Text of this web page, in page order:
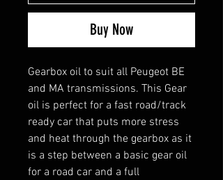
Buy Now
Gearbox oil to suit all Peugeot BE
and MA transmissions. This Gear
oil is perfect for a fast road/track
ready car that puts more stress
and heat through the gearbox as it
is a step between a basic gear oil
for a road car and a full